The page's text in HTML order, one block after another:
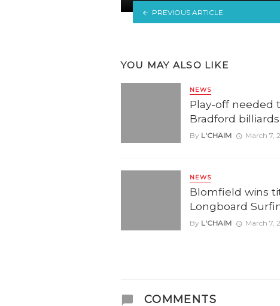
PREVIOUS ARTICLE
YOU MAY ALSO LIKE
NEWS
Play-off needed
Bradford
By L'CHAIM March 7,
NEWS
Blomfield wins
Longboard
By L'CHAIM March 7,
COMMENTS